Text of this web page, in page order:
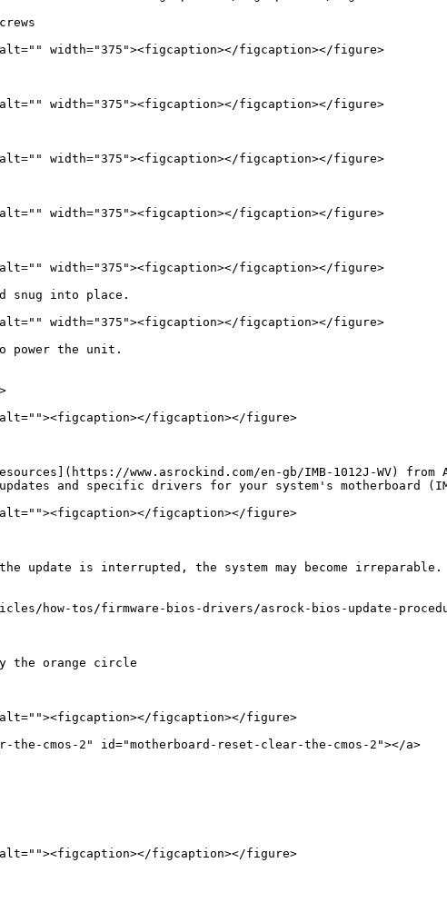
alt="" width="375"><figcaption></figcaption></figure>
alt="" width="375"><figcaption></figcaption></figure>
alt="" width="375"><figcaption></figcaption></figure>
width="375"><figcaption></figcaption></figure>
width="375"><figcaption></figcaption></figure>
snug into place.
alt="" width="375"><figcaption></figcaption></figure>
power the unit.
alt=""><figcaption></figcaption></figure>
www.asrockind.com/en-gb/IMB-1012J-WV)
and specific drivers for your system's motherboard
alt=""><figcaption></figcaption></figure>
update is interrupted, the system may become irreparable.
how-tos/firmware-bios-drivers/asrock-bios-update-
the orange circle
alt=""><figcaption></figcaption></figure>
the-cmos-2" id="motherboard-reset-clear-the-cmos-2"></a>
figcaption></figure>